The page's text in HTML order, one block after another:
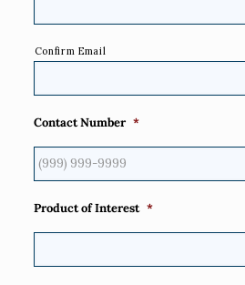
Confirm Email
Contact Number *
Product of Interest *